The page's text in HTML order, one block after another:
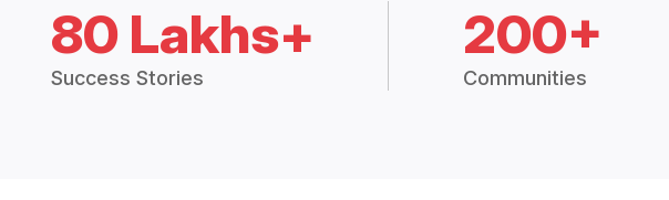
80 Lakhs+
Success Stories
200+
Communities